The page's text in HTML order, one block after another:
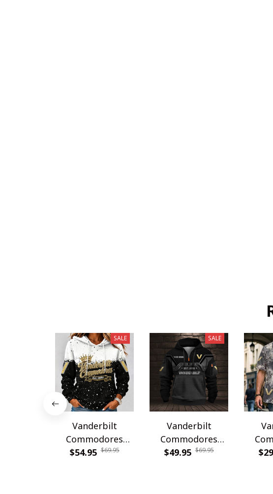
SALE
Vanderbilt
Commodores
PDNWSWHA119
$54.95 $69.95
SALE
Vanderbilt
Commodores
WINHZH40325
$49.95 $69.95